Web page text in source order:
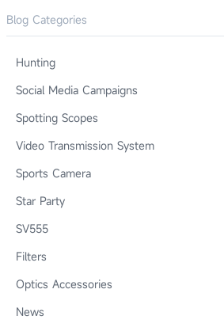
Blog Categories
Hunting
Social Media Campaigns
Spotting Scopes
Video Transmission System
Sports Camera
Star Party
SV555
Filters
Optics Accessories
News